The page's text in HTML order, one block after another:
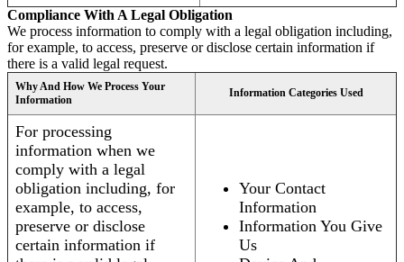
Compliance With A Legal Obligation
We process information to comply with a legal obligation including,
for example, to access, preserve or disclose certain information if
there is a valid legal request.
Why And How We Process Your
Information
Information Categories Used
For processing
information when we
comply with a legal
obligation including, for
example, to access,
preserve or disclose
certain information if
Your Contact
Information
Information You Give
Us